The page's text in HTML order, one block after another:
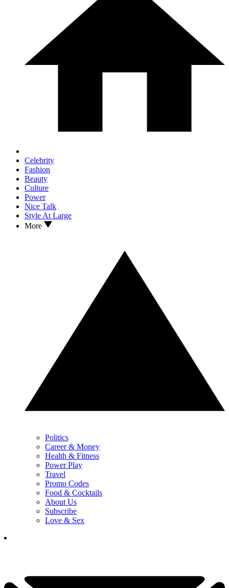
Celebrity
Fashion
Beauty
Culture
Power
Nice Talk
Style At Large
More
Politics
Career & Money
Health & Fitness
Power Play
Travel
Promo Codes
Food & Cocktails
About Us
Subscribe
Love & Sex